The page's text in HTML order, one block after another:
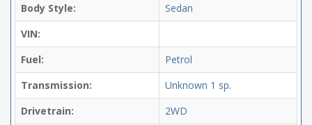
Body Style:
Sedan
VIN:
Fuel:
Petrol
Transmission:
Unknown 1 sp.
Drivetrain:
2WD